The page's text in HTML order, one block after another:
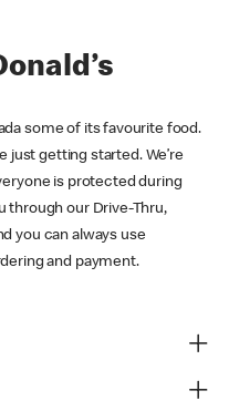
some of its favourite food.
just getting started. We’re
is protected during
through our Drive-Thru,
you can always use
and payment.